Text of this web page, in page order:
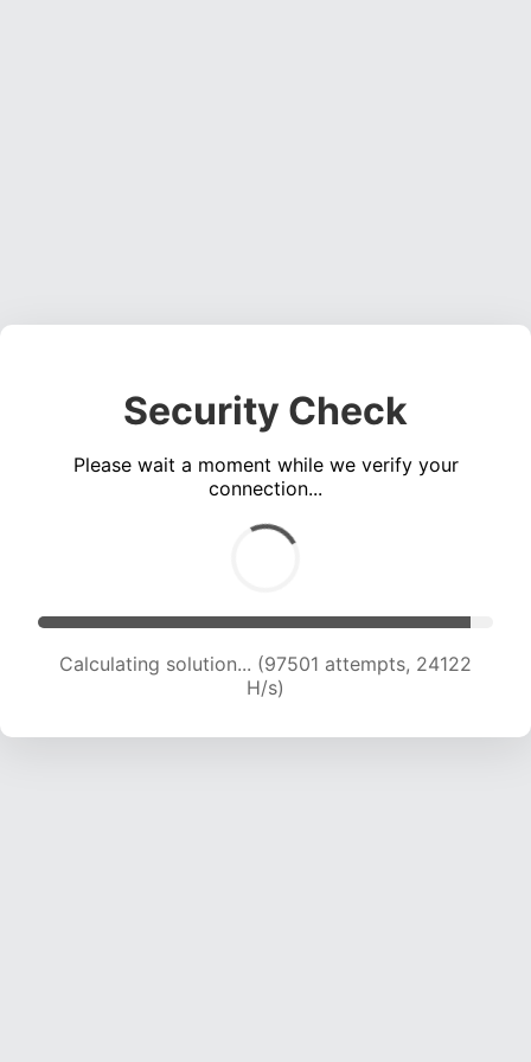
Security Check
Please wait a moment while we verify your
connection...
Calculating solution... (97501 attempts, 24122
H/s)